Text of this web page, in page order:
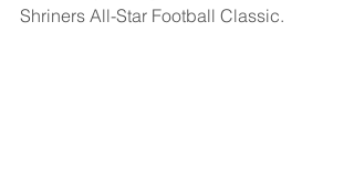
Shriners All-Star Football Classic.